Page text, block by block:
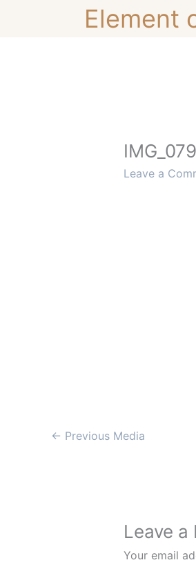
Element
Leave a
← Previous Media
Leave a
Your email